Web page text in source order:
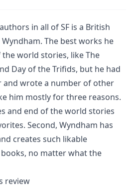
in all of SF is a British
The best works he
world stories, like The
Day of the Trifids, but he had
and wrote a number of other
him mostly for three reasons.
and end of the world stories
Second, Wyndham has
creates such likable
no matter what the
review